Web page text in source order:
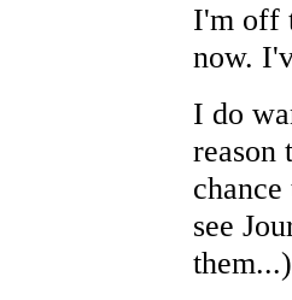
I'm off
now.
I do
reason
see
them...)